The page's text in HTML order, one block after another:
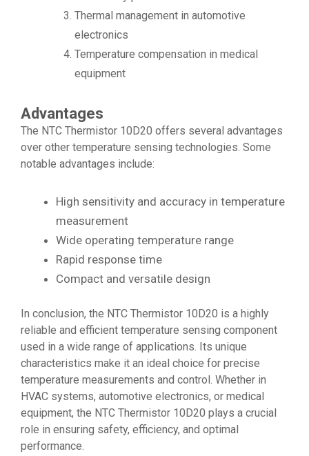
Thermal management in automotive
electronics
Temperature compensation in medical
equipment
Advantages
The NTC Thermistor 10D20 offers several advantages
over other temperature sensing technologies. Some
notable advantages include:
High sensitivity and accuracy in temperature
measurement
Wide operating temperature range
Rapid response time
Compact and versatile design
In conclusion, the NTC Thermistor 10D20 is a highly
reliable and efficient temperature sensing component
used in a wide range of applications. Its unique
characteristics make it an ideal choice for precise
temperature measurements and control. Whether in
HVAC systems, automotive electronics, or medical
equipment, the NTC Thermistor 10D20 plays a crucial
role in ensuring safety, efficiency, and optimal
performance.